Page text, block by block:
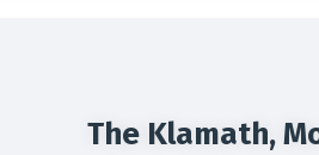
The Klamath,